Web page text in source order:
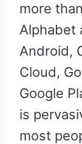
more
Alphabet
Android,
Cloud,
Google
is
most